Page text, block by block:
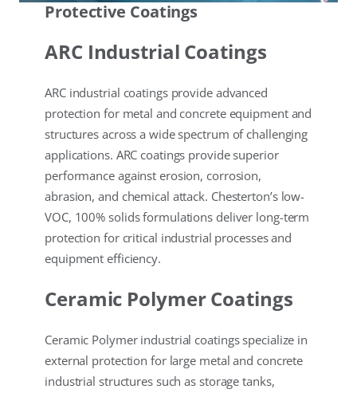
Protective Coatings
ARC Industrial Coatings
ARC industrial coatings provide advanced
protection for metal and concrete equipment and
structures across a wide spectrum of challenging
applications. ARC coatings provide superior
performance against erosion, corrosion,
abrasion, and chemical attack. Chesterton’s low-
VOC, 100% solids formulations deliver long-term
protection for critical industrial processes and
equipment efficiency.
Ceramic Polymer Coatings
Ceramic Polymer industrial coatings specialize in
external protection for large metal and concrete
industrial structures such as storage tanks,